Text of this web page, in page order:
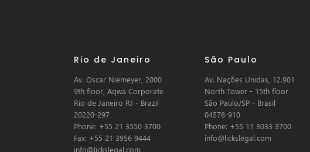
Rio de Janeiro
Av. Oscar Niemeyer, 2000
9th floor, Aqwa Corporate
Rio de Janeiro RJ - Brazil
20220-297
Phone: +55 21 3550 3700
Fax: +55 21 3956 9444
info@lickslegal.com
São Paulo
Av. Nações Unidas, 12.901
North Tower - 15th floor
São Paulo/SP - Brasil
04578-910
Phone: +55 11 3033 3700
info@lickslegal.com